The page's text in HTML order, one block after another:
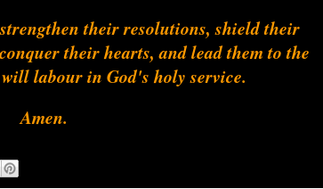
their resolutions, shield their
their hearts, and lead them to the
labour in God's holy service.
Amen.